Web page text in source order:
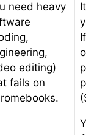
need heavy
editing)
fails on